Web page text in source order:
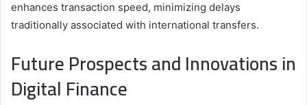
enhances transaction speed, minimizing delays
traditionally associated with international transfers.
Future Prospects and Innovations in
Digital Finance